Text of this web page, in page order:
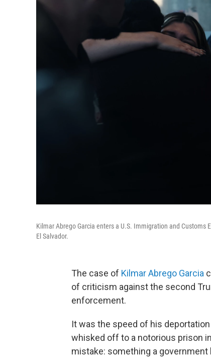
Kilmar Abrego Garcia enters a U.S. Immigration and
El Salvador.
The case of Kilmar Abrego Garcia
of criticism against the second
enforcement.
It was the speed of his
whisked off to a notorious prison
mistake: something a